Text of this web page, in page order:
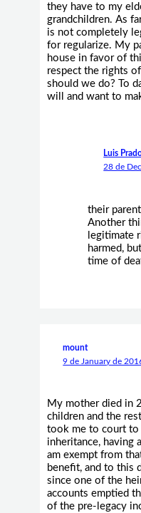
they have to my
grandchildren. As
is not completely
for regularize. My
house in favor of
respect the rights
should we do? To
will and want to
Luis
28 de
their
Another
legitimate
harmed,
time of
mount
9 de January de
My mother died in
children and the
took me to court to
inheritance, having
am exempt from
benefit, and to this
since one of the
accounts emptied
of the pre-legacy